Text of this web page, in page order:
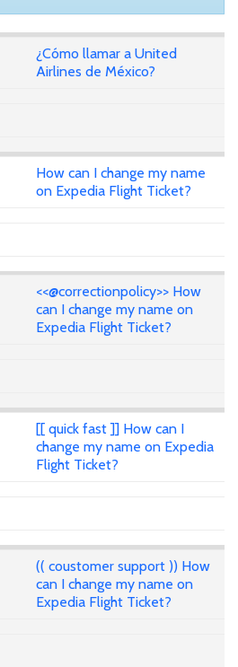
¿Cómo llamar a United
Airlines de México?
How can I change my name
on Expedia Flight Ticket?
<<@correctionpolicy>> How
can I change my name on
Expedia Flight Ticket?
[[ quick fast ]] How can I
change my name on Expedia
Flight Ticket?
(( coustomer support )) How
can I change my name on
Expedia Flight Ticket?